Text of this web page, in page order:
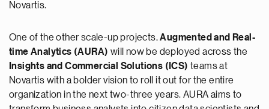
Novartis.
One of the other scale-up projects,Augmented and Real-
time Analytics (AURA) will now be deployed across the
Insights and Commercial Solutions (ICS) teams at
Novartis with a bolder vision to roll it out for the entire
organization in the next two-three years. AURA aims to